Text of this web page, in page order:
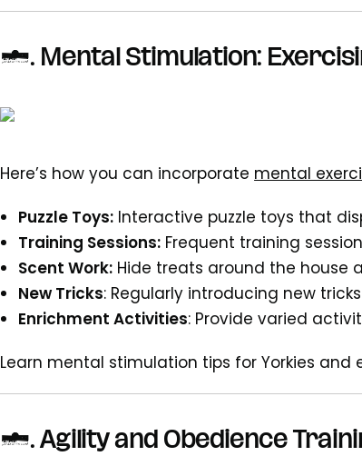
4. Mental Stimulation:
Here’s how you can incorporate mental
Puzzle Toys: Interactive puzzle toys that
Training Sessions: Frequent training
Scent Work: Hide treats around the house
New Tricks: Regularly introducing new
Enrichment Activities: Provide varied
Learn mental stimulation tips for Yorkies and
5. Agility and Obedience